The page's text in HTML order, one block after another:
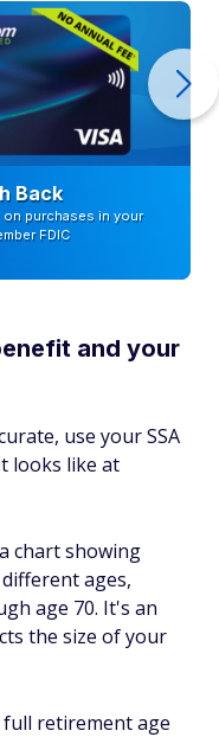
Back
purchases in your
FDIC
and your
use your SSA
looks like at
chart showing
ages,
age 70. It's an
the size of your
full retirement age